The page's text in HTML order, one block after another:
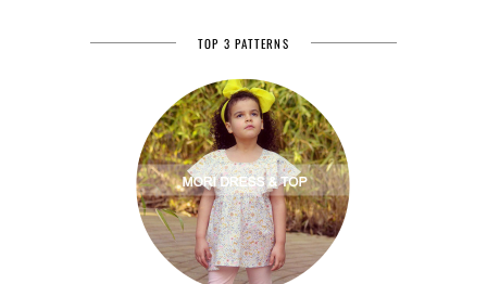
TOP 3 PATTERNS